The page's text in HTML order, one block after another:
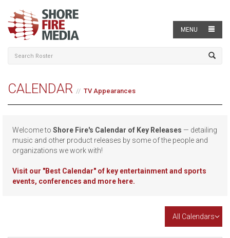
MENU
CALENDAR TV Appearances
Welcome to Shore Fire's Calendar of Key Releases — detailing
music and other product releases by some of the people and
organizations we work with!
Visit our "Best Calendar" of key entertainment and sports
events, conferences and more here.
All Calendars